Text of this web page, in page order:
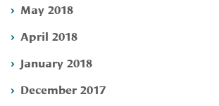
May 2018
April 2018
January 2018
December 2017